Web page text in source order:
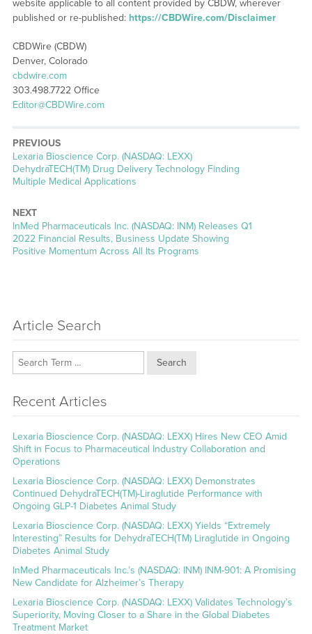
website applicable to all content provided by CBDW, wherever
published or re-published: https://CBDWire.com/Disclaimer
CBDWire (CBDW)
Denver, Colorado
cbdwire.com
303.498.7722 Office
Editor@CBDWire.com
PREVIOUS
Previous
post:
Lexaria Bioscience Corp. (NASDAQ: LEXX)
DehydraTECH(TM) Drug Delivery Technology Finding
Multiple Medical Applications
NEXT
Next
post:
InMed Pharmaceuticals Inc. (NASDAQ: INM) Releases Q1
2022 Financial Results, Business Update Showing
Positive Momentum Across All Its Programs
Article Search
Search
Recent Articles
Lexaria Bioscience Corp. (NASDAQ: LEXX) Hires New CEO Amid
Shift in Focus to Pharmaceutical Industry Collaboration and
Operations
Lexaria Bioscience Corp. (NASDAQ: LEXX) Demonstrates
Continued DehydraTECH(TM)-Liraglutide Performance with
Ongoing GLP-1 Diabetes Animal Study
Lexaria Bioscience Corp. (NASDAQ: LEXX) Yields “Extremely
Interesting” Results for DehydraTECH(TM) Liraglutide in Ongoing
Diabetes Animal Study
InMed Pharmaceuticals Inc.’s (NASDAQ: INM) INM-901: A Promising
New Candidate for Alzheimer’s Therapy
Lexaria Bioscience Corp. (NASDAQ: LEXX) Validates Technology’s
Superiority, Moving Closer to a Share in the Global Diabetes
Treatment Market